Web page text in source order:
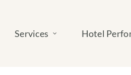
Services Hotel